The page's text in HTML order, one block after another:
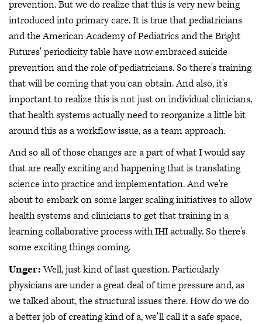
prevention. But we do realize that this is very new being
introduced into primary care. It is true that pediatricians
and the American Academy of Pediatrics and the Bright
Futures' periodicity table have now embraced suicide
prevention and the role of pediatricians. So there's training
that will be coming that you can obtain. And also, it's
important to realize this is not just on individual clinicians,
that health systems actually need to reorganize a little bit
around this as a workflow issue, as a team approach.
And so all of those changes are a part of what I would say
that are really exciting and happening that is translating
science into practice and implementation. And we're
about to embark on some larger scaling initiatives to allow
health systems and clinicians to get that training in a
learning collaborative process with IHI actually. So there's
some exciting things coming.
Unger:Well, just kind of last question. Particularly
physicians are under a great deal of time pressure and, as
we talked about, the structural issues there. How do we do
a better job of creating kind of a, we'll call it a safe space,